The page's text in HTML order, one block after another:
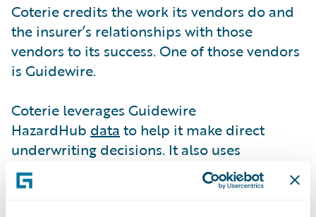
Coterie credits the work its vendors do and
the insurer’s relationships with those
vendors to its success. One of those vendors
is Guidewire.
Coterie leverages Guidewire
HazardHub data to help it make direct
underwriting decisions. It also uses
HazardHub information to make
recommendations.